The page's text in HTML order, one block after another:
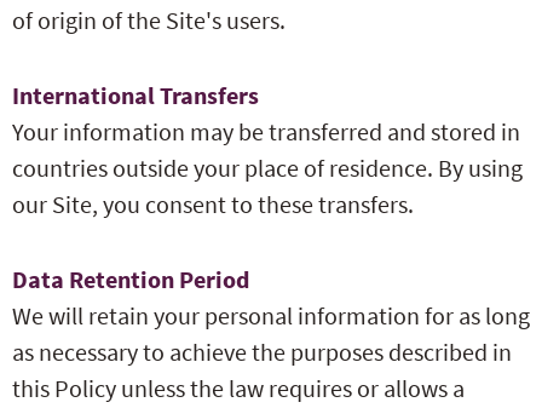
of origin of the Site's users.
International Transfers
Your information may be transferred and stored in
countries outside your place of residence. By using
our Site, you consent to these transfers.
Data Retention Period
We will retain your personal information for as long
as necessary to achieve the purposes described in
this Policy unless the law requires or allows a